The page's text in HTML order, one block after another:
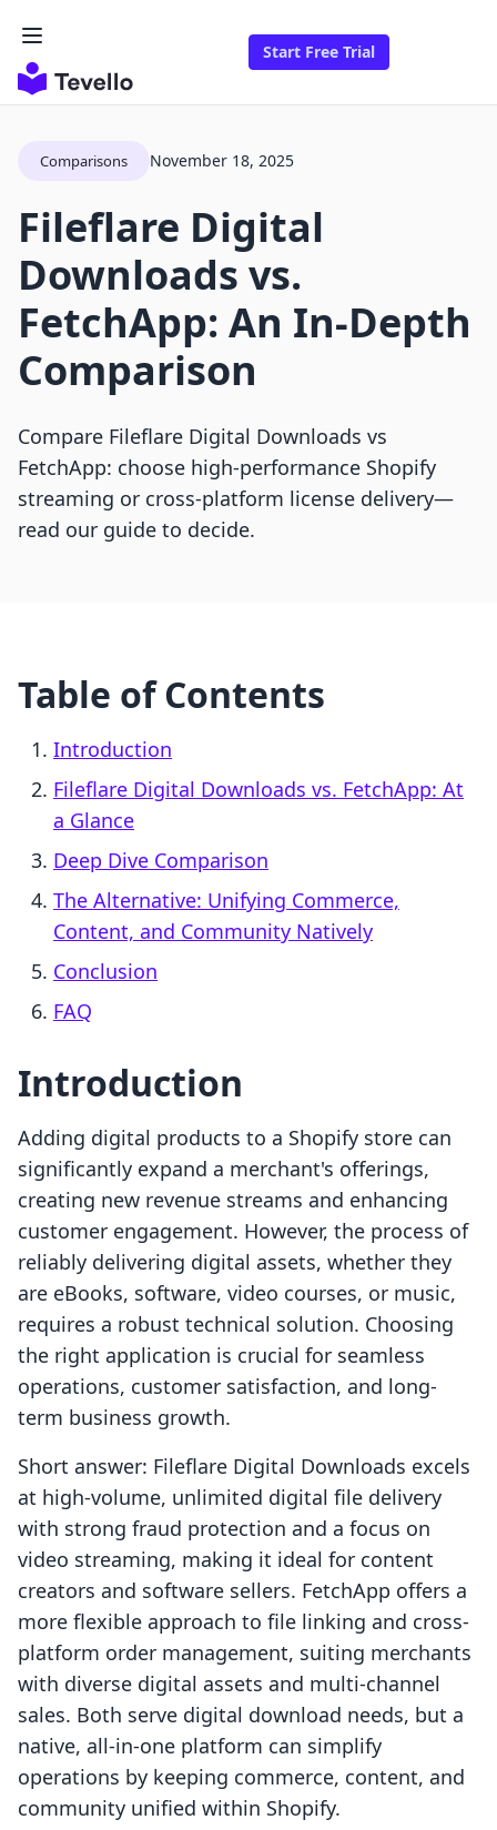
Start Free Trial
Comparisons November 18, 2025
Fileflare Digital
Downloads vs.
FetchApp: An In-Depth
Comparison
Compare Fileflare Digital Downloads vs
FetchApp: choose high-performance Shopify
streaming or cross-platform license delivery—
read our guide to decide.
Table of Contents
Introduction
Fileflare Digital Downloads vs. FetchApp: At
a Glance
Deep Dive Comparison
The Alternative: Unifying Commerce,
Content, and Community Natively
Conclusion
FAQ
Introduction
Adding digital products to a Shopify store can
significantly expand a merchant's offerings,
creating new revenue streams and enhancing
customer engagement. However, the process of
reliably delivering digital assets, whether they
are eBooks, software, video courses, or music,
requires a robust technical solution. Choosing
the right application is crucial for seamless
operations, customer satisfaction, and long-
term business growth.
Short answer: Fileflare Digital Downloads excels
at high-volume, unlimited digital file delivery
with strong fraud protection and a focus on
video streaming, making it ideal for content
creators and software sellers. FetchApp offers a
more flexible approach to file linking and cross-
platform order management, suiting merchants
with diverse digital assets and multi-channel
sales. Both serve digital download needs, but a
native, all-in-one platform can simplify
operations by keeping commerce, content, and
community unified within Shopify.